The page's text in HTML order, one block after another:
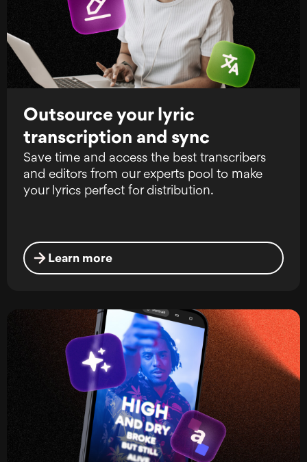
Outsource your lyric
transcription and sync
Save time and access the best transcribers
and editors from our experts pool to make
your lyrics perfect for distribution.
Learn more